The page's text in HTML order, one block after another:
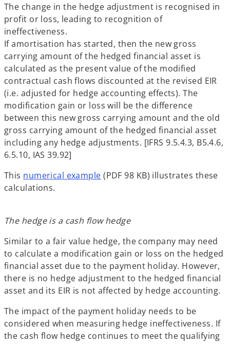
The change in the hedge adjustment is recognised in
profit or loss, leading to recognition of
ineffectiveness.
If amortisation has started, then the new gross
carrying amount of the hedged financial asset is
calculated as the present value of the modified
contractual cash flows discounted at the revised EIR
(i.e. adjusted for hedge accounting effects). The
modification gain or loss will be the difference
between this new gross carrying amount and the old
gross carrying amount of the hedged financial asset
including any hedge adjustments. [IFRS 9.5.4.3, B5.4.6,
6.5.10, IAS 39.92]
This numerical example (PDF 98 KB) illustrates these
calculations.
The hedge is a cash flow hedge
Similar to a fair value hedge, the company may need
to calculate a modification gain or loss on the hedged
financial asset due to the payment holiday. However,
there is no hedge adjustment to the hedged financial
asset and its EIR is not affected by hedge accounting.
The impact of the payment holiday needs to be
considered when measuring hedge ineffectiveness. If
the cash flow hedge continues to meet the qualifying